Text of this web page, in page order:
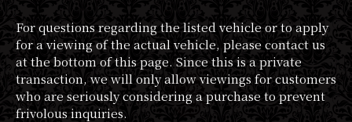
For questions regarding the listed vehicle or to apply
for a viewing of the actual vehicle, please contact us
at the bottom of this page. Since this is a private
transaction, we will only allow viewings for customers
who are seriously considering a purchase to prevent
frivolous inquiries.